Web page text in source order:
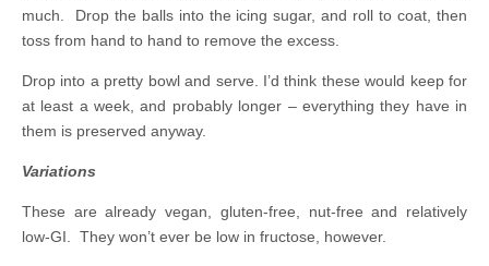
much. Drop the balls into the icing sugar, and roll to coat, then
toss from hand to hand to remove the excess.
Drop into a pretty bowl and serve. I’d think these would keep for
at least a week, and probably longer – everything they have in
them is preserved anyway.
Variations
These are already vegan, gluten-free, nut-free and relatively
low-GI. They won’t ever be low in fructose, however.